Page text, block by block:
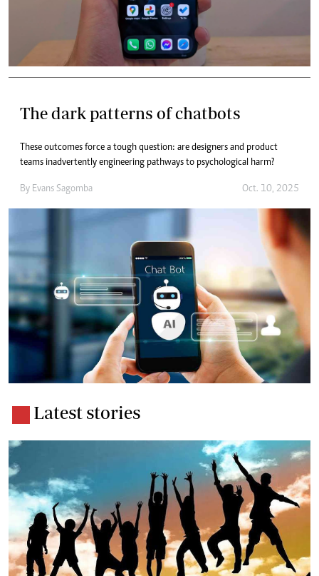
The dark patterns of chatbots
These outcomes force a tough question: are designers and product
teams inadvertently engineering pathways to psychological harm?
By Evans Sagomba Oct. 10, 2025
Latest stories